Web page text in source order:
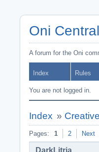
Oni
A forum for the Oni
Index Rules
You are not logged in.
Index »
Pages: 1 2 Next
DarkLitria